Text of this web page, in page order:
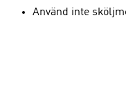
Använd inte